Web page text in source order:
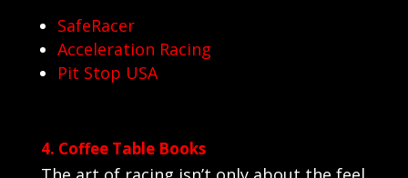
SafeRacer
Acceleration Racing
Pit Stop USA
4. Coffee Table Books